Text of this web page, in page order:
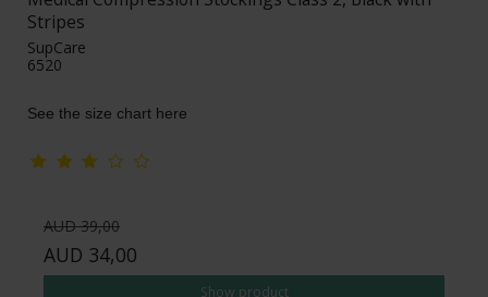
Stripes
SupCare
6520
See the size chart here
AUD 39,00
AUD 34,00
Show product